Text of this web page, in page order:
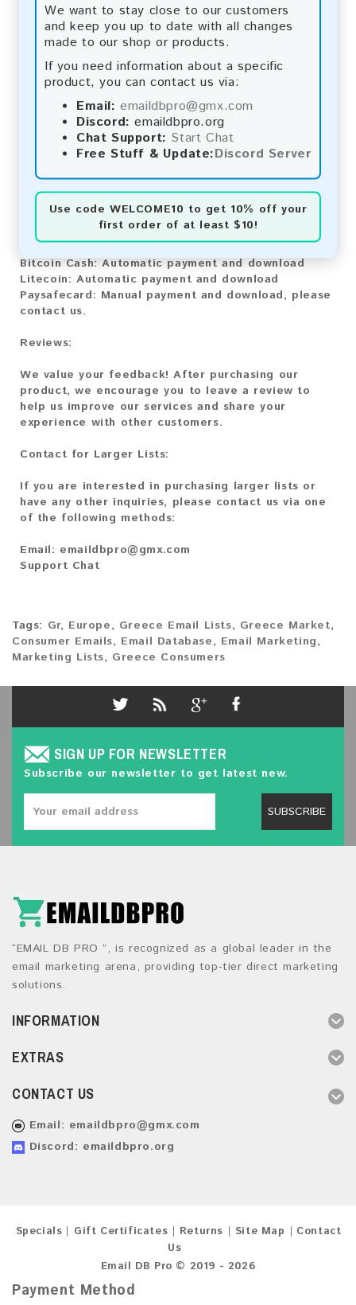
We want to stay close to our customers
and keep you up to date with all changes
made to our shop or products.
If you need information about a specific
product, you can contact us via:
Email: emaildbpro@gmx.com
Discord: emaildbpro.org
Chat Support: Start Chat
Free Stuff & Update:Discord Server
Use code WELCOME10 to get 10% off your
first order of at least $10!
Email List Information:
The list contains:375,437 emails
Monthly Update:Lists are updated every month,
ensuring you always have the latest information.
Download File Type:.txt
Instant Download: The product is available for
instant download upon completion of payment.
You can purchase our product using the following
methods:
Bitcoin:Automatic payment and download
Bitcoin Cash: Automatic payment and download
Litecoin: Automatic payment and download
Paysafecard: Manual payment and download, please
contact us.
Reviews:
We value your feedback! After purchasing our
product, we encourage you to leave a review to
help us improve our services and share your
experience with other customers.
Contact for Larger Lists:
If you are interested in purchasing larger lists or
have any other inquiries, please contact us via one
of the following methods:
Email: emaildbpro@gmx.com
Support Chat
Tags: Gr, Europe, Greece Email Lists, Greece Market,
Consumer Emails, Email Database, Email Marketing,
Marketing Lists, Greece Consumers
SIGN UP FOR NEWSLETTER
Subscribe our newsletter to get latest new.
SUBSCRIBE
“EMAIL DB PRO ”, is recognized as a global leader in the
email marketing arena, providing top-tier direct marketing
solutions.
INFORMATION
EXTRAS
CONTACT US
Email: emaildbpro@gmx.com
Discord: emaildbpro.org
Specials Gift Certificates Returns Site Map
Contact
Us
Email DB Pro © 2019 - 2026
Payment Method